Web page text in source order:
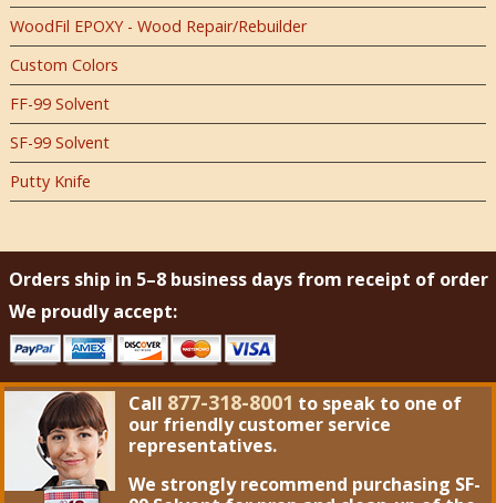
WoodFil EPOXY - Wood Repair/Rebuilder
Custom Colors
FF-99 Solvent
SF-99 Solvent
Putty Knife
Orders ship in 5–8 business days from receipt of order
We proudly accept:
Call 877-318-8001 to speak to one of
our friendly customer service
representatives.
We strongly recommend purchasing SF-